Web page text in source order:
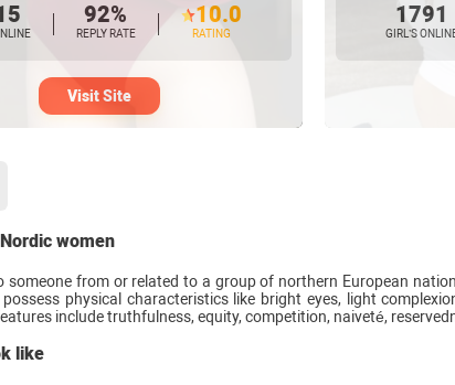
92%
REPLY RATE
10.0
RATING
Visit Site
1791
GIRL’S
women
someone from or related to a group of northern European
physical characteristics like bright eyes, light
include truthfulness, equity, competition, naiveté,
like